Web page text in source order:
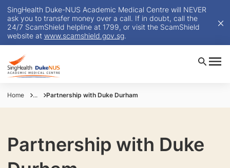
SingHealth Duke-NUS Academic Medical Centre will NEVER
ask you to transfer money over a call. If in doubt, call the
24/7 ScamShield helpline at 1799, or visit the ScamShield
website at www.scamshield.gov.sg.
Home ... Partnership with Duke Durham
Partnership with Duke